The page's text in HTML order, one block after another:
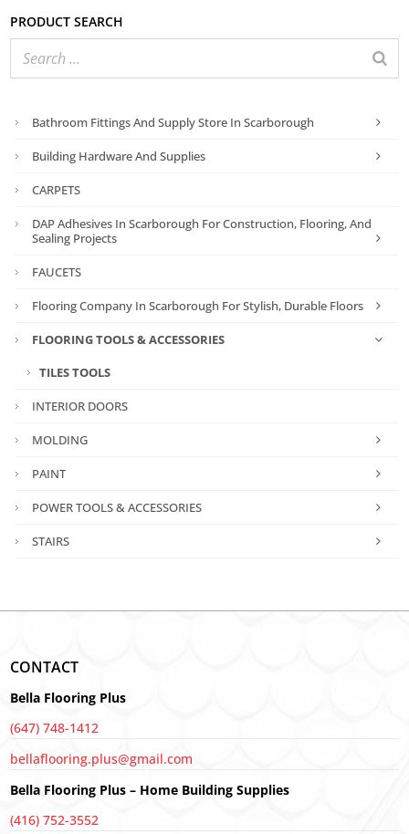
Product search
Bathroom Fittings And Supply Store In Scarborough
Building Hardware And Supplies
CARPETS
DAP Adhesives In Scarborough For Construction, Flooring, And
Sealing Projects
FAUCETS
Flooring Company In Scarborough For Stylish, Durable Floors
FLOORING TOOLS & ACCESSORIES
TILES TOOLS
INTERIOR DOORS
MOLDING
PAINT
POWER TOOLS & ACCESSORIES
STAIRS
CONTACT
Bella Flooring Plus
(647) 748-1412
bellaflooring.plus@gmail.com
Bella Flooring Plus – Home Building Supplies
(416) 752-3552